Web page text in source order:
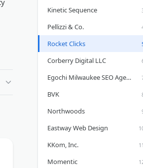
Kinetic Sequence
Pellizzi & Co.
Rocket Clicks
Corberry Digital LLC
Egochi Milwaukee SEO Agency
BVK
Northwoods
Eastway Web Design
KKom, Inc.
Momentic